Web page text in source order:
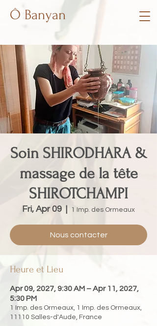
Ô Banyan
Soin SHIRODHARA &
massage de la tête
SHIROTCHAMPI
Fri, Apr 09 1 Imp. des Ormeaux
Nous contacter
Heure et Lieu
Apr 09, 2027, 9:30 AM – Apr 11, 2027,
5:30 PM
1 Imp. des Ormeaux, 1 Imp. des Ormeaux,
11110 Salles-d'Aude, France